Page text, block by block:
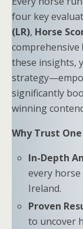
four key
(LR), Horse
comprehensive
these insights,
significantly
winning
Why Trust
In-Depth
every horse
Ireland.
Proven
to uncover